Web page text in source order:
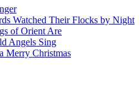
Watched Their Flocks by Night
of Orient Are
Angels Sing
Merry Christmas